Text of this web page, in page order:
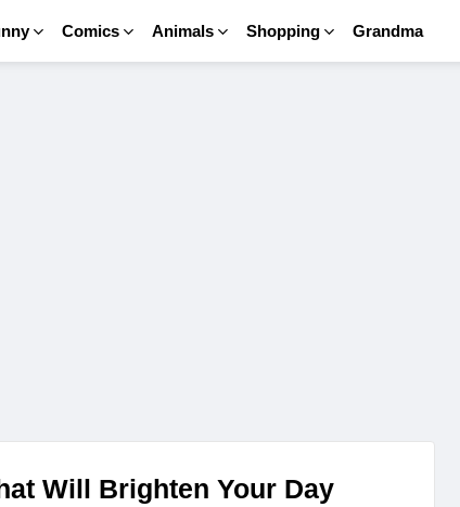
Comics Animals Shopping Grandma
Will Brighten Your Day